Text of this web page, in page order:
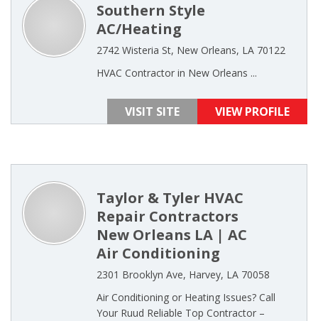
Southern Style
AC/Heating
2742 Wisteria St, New Orleans, LA 70122
HVAC Contractor in New Orleans ...
VISIT SITE VIEW PROFILE
Taylor & Tyler HVAC
Repair Contractors
New Orleans LA | AC
Air Conditioning
2301 Brooklyn Ave, Harvey, LA 70058
Air Conditioning or Heating Issues? Call
Your Ruud Reliable Top Contractor –